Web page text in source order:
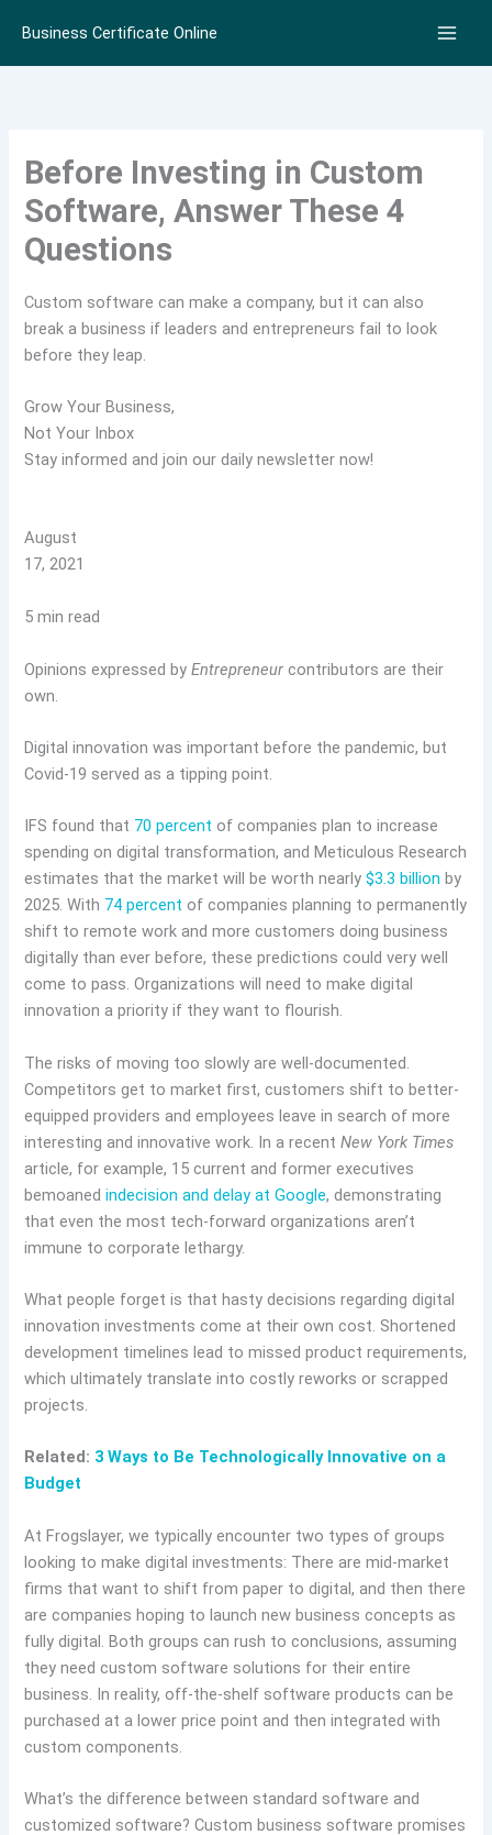
content
Business Certificate Online
Before Investing in Custom
Software, Answer These 4
Questions
Custom software can make a company, but it can also
break a business if leaders and entrepreneurs fail to look
before they leap.
Grow Your Business,
Not Your Inbox
Stay informed and join our daily newsletter now!
August
17, 2021
5 min read
Opinions expressed byEntrepreneur contributors are their
own.
Digital innovation was important before the pandemic, but
Covid-19 served as a tipping point.
IFS found that 70 percent of companies plan to increase
spending on digital transformation, and Meticulous Research
estimates that the market will be worth nearly$3.3 billion by
2025. With 74 percent of companies planning to permanently
shift to remote work and more customers doing business
digitally than ever before, these predictions could very well
come to pass. Organizations will need to make digital
innovation a priority if they want to flourish.
The risks of moving too slowly are well-documented.
Competitors get to market first, customers shift to better-
equipped providers and employees leave in search of more
interesting and innovative work. In a recentNew York Times
article, for example, 15 current and former executives
bemoanedindecision and delay at Google, demonstrating
that even the most tech-forward organizations aren’t
immune to corporate lethargy.
What people forget is that hasty decisions regarding digital
innovation investments come at their own cost. Shortened
development timelines lead to missed product requirements,
which ultimately translate into costly reworks or scrapped
projects.
Related: 3 Ways to Be Technologically Innovative on a
Budget
At Frogslayer, we typically encounter two types of groups
looking to make digital investments: There are mid-market
firms that want to shift from paper to digital, and then there
are companies hoping to launch new business concepts as
fully digital. Both groups can rush to conclusions, assuming
they need custom software solutions for their entire
business. In reality, off-the-shelf software products can be
purchased at a lower price point and then integrated with
custom components.
What’s the difference between standard software and
customized software? Custom business software promises